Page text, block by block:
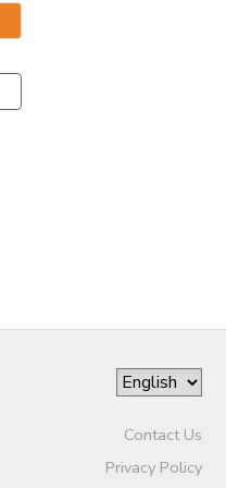
Contact Us
Privacy Policy